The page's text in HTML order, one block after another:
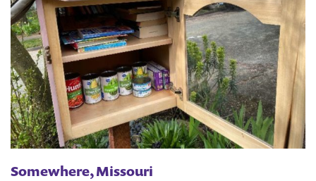
Somewhere, Missouri